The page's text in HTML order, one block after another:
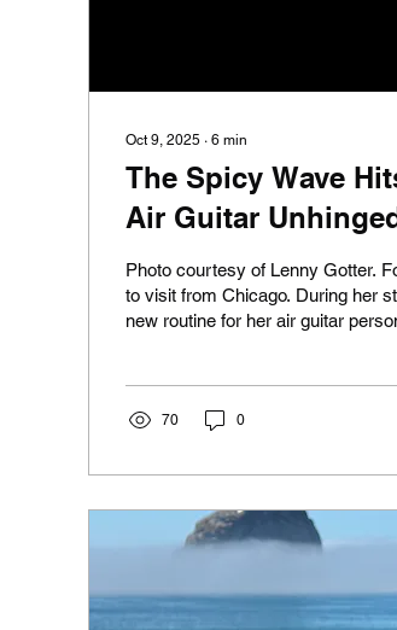
Oct 9, 2025 ∙ 6 min
The Spicy Wave
Air Guitar
Photo courtesy of Lenny Gotter.
to visit from Chicago. During her
new routine for her air guitar
classic Showgirls. By the end of
70 0